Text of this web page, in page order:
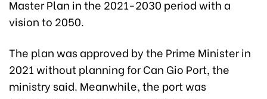
Master Plan in the 2021-2030 period with a
vision to 2050.
The plan was approved by the Prime Minister in
2021 without planning for Can Gio Port, the
ministry said. Meanwhile, the port was